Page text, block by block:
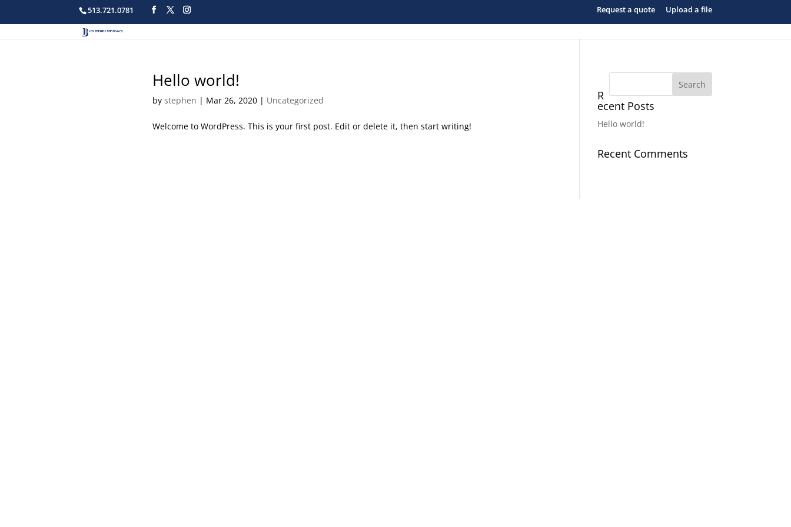
513.721.0781 Request a quote Upload a file
Hello world!
bystephen | Mar 26, 2020 | Uncategorized
Welcome to WordPress. This is your first post. Edit or delete it, then start writing!
R
ecent Posts
Hello world!
Recent Comments